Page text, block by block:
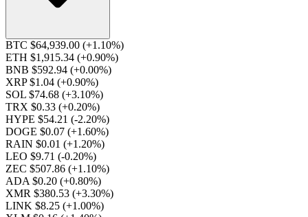
BTC $64,939.00 (+1.10%)
ETH $1,915.34 (+0.90%)
BNB $592.94 (+0.00%)
XRP $1.04 (+0.90%)
SOL $74.68 (+3.10%)
TRX $0.33 (+0.20%)
HYPE $54.21 (-2.20%)
DOGE $0.07 (+1.60%)
RAIN $0.01 (+1.20%)
LEO $9.71 (-0.20%)
ZEC $507.86 (+1.10%)
ADA $0.20 (+0.80%)
XMR $380.53 (+3.30%)
LINK $8.25 (+1.00%)